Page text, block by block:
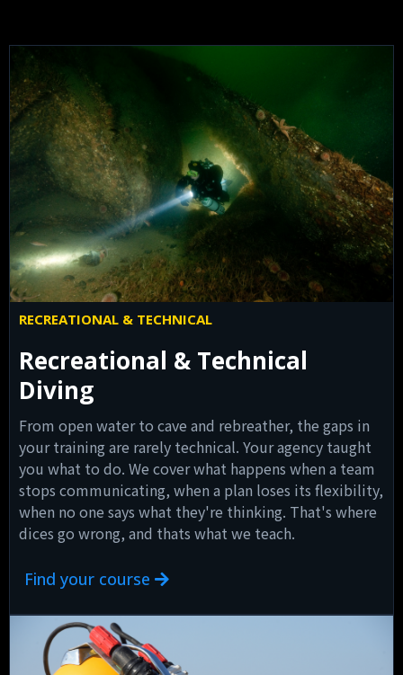
RECREATIONAL & TECHNICAL
Recreational & Technical
Diving
From open water to cave and rebreather, the gaps in
your training are rarely technical. Your agency taught
you what to do. We cover what happens when a team
stops communicating, when a plan loses its flexibility,
when no one says what they're thinking. That's where
dices go wrong, and thats what we teach.
Find your course